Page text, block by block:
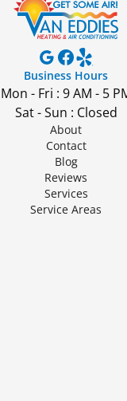
Business Hours
Mon - Fri : 9 AM - 5
Sat - Sun : Closed
About
Contact
Blog
Reviews
Services
Service Areas